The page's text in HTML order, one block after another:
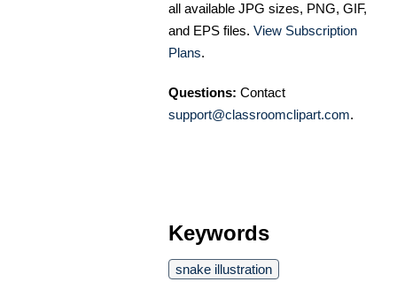
all available JPG sizes, PNG, GIF,
and EPS files. View Subscription
Plans.
Questions: Contact
support@classroomclipart.com.
Keywords
snake illustration